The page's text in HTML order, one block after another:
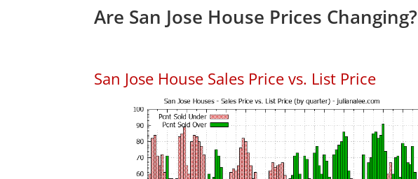
Are San Jose House Prices Changing?
San Jose House Sales Price vs. List Price